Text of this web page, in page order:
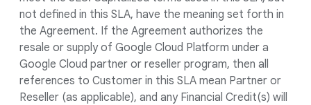
not defined in this SLA, have the meaning set forth in
the Agreement. If the Agreement authorizes the
resale or supply of Google Cloud Platform under a
Google Cloud partner or reseller program, then all
references to Customer in this SLA mean Partner or
Reseller (as applicable), and any Financial Credit(s) will